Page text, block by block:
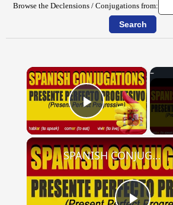
Browse the Declensions / Conjugations from:
×
Play Video
SPANISH CONJUGATIONS: Present Perfect Progressive (Presente Perfecto Progresivo)